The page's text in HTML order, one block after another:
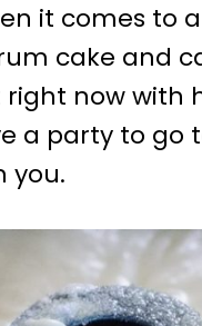
it comes to
cake and
now with
a party to
you.